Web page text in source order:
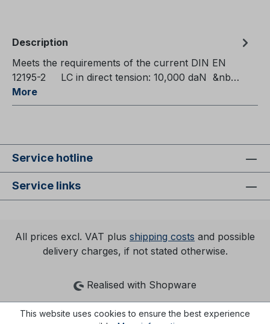
Description
Meets the requirements of the current DIN EN
12195-2 LC in direct tension: 10,000 daN &nb…
More
Service hotline
Service links
All prices excl. VAT plus shipping costs and possible
delivery charges, if not stated otherwise.
Realised with Shopware
This website uses cookies to ensure the best experience